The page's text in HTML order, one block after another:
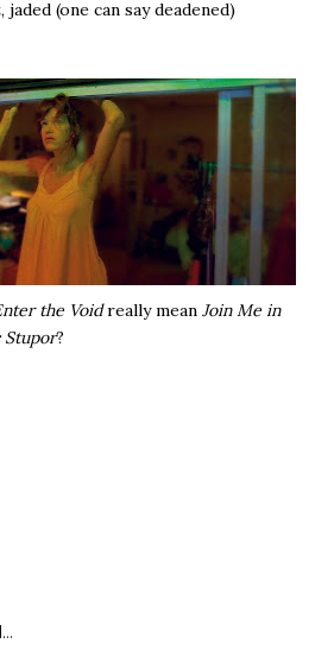
(one can say deadened)
the Voidreally mean Join Me in
?